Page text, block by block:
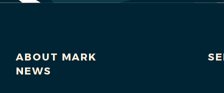
ABOUT MARK
NEWS